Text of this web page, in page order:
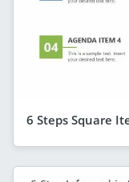
6 Steps Square